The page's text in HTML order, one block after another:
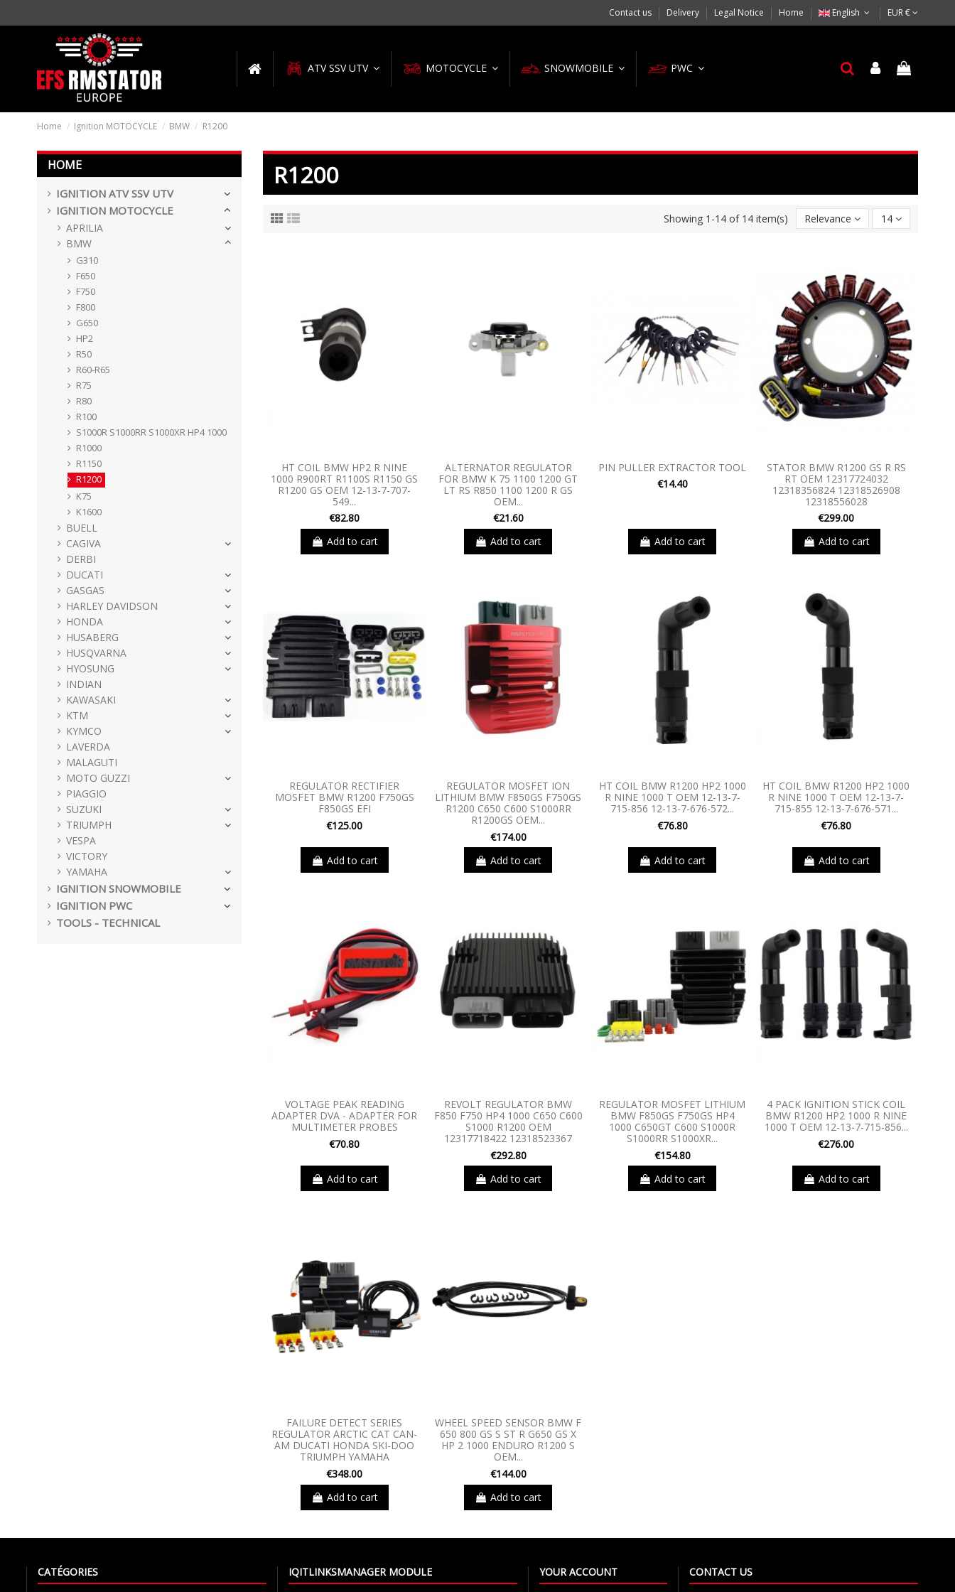
Contact us Delivery Legal Notice Home English EUR €
ATV SSV UTV MOTOCYCLE SNOWMOBILE PWC
Home Ignition MOTOCYCLE BMW R1200
R1200
Showing 1-14 of 14 item(s) Relevance 14
HT COIL BMW HP2 R NINE
1000 R900RT R1100S R1150 GS
R1200 GS OEM 12-13-7-707-
549...
€82.80
Add to cart
ALTERNATOR REGULATOR
FOR BMW K 75 1100 1200 GT
LT RS R850 1100 1200 R GS
OEM...
€21.60
Add to cart
PIN PULLER EXTRACTOR TOOL
€14.40
Add to cart
STATOR BMW R1200 GS R RS
RT OEM 12317724032
12318356824 12318526908
12318556028
€299.00
Add to cart
REGULATOR RECTIFIER
MOSFET BMW R1200 F750GS
F850GS EFI
€125.00
Add to cart
REGULATOR MOSFET ION
LITHIUM BMW F850GS F750GS
R1200 C650 C600 S1000RR
R1200GS OEM...
€174.00
Add to cart
HT COIL BMW R1200 HP2 1000
R NINE 1000 T OEM 12-13-7-
715-856 12-13-7-676-572...
€76.80
Add to cart
HT COIL BMW R1200 HP2 1000
R NINE 1000 T OEM 12-13-7-
715-855 12-13-7-676-571...
€76.80
Add to cart
VOLTAGE PEAK READING
ADAPTER DVA - ADAPTER FOR
MULTIMETER PROBES
€70.80
Add to cart
REVOLT REGULATOR BMW
F850 F750 HP4 1000 C650 C600
S1000 R1200 OEM
12317718422 12318523367
€292.80
Add to cart
REGULATOR MOSFET LITHIUM
BMW F850GS F750GS HP4
1000 C650GT C600 S1000R
S1000RR S1000XR...
€154.80
Add to cart
4 PACK IGNITION STICK COIL
BMW R1200 HP2 1000 R NINE
1000 T OEM 12-13-7-715-856...
€276.00
Add to cart
FAILURE DETECT SERIES
REGULATOR ARCTIC CAT CAN-
AM DUCATI HONDA SKI-DOO
TRIUMPH YAMAHA
€348.00
Add to cart
WHEEL SPEED SENSOR BMW F
650 800 GS S ST R G650 GS X
HP 2 1000 ENDURO R1200 S
OEM...
€144.00
Add to cart
HOME
IGNITION ATV SSV UTV
IGNITION MOTOCYCLE
APRILIA
BMW
G310
F650
F750
F800
G650
HP2
R50
R60-R65
R75
R80
R100
S1000R S1000RR S1000XR HP4 1000
R1000
R1150
R1200
K75
K1600
BUELL
CAGIVA
DERBI
DUCATI
GASGAS
HARLEY DAVIDSON
HONDA
HUSABERG
HUSQVARNA
HYOSUNG
INDIAN
KAWASAKI
KTM
KYMCO
LAVERDA
MALAGUTI
MOTO GUZZI
PIAGGIO
SUZUKI
TRIUMPH
VESPA
VICTORY
YAMAHA
IGNITION SNOWMOBILE
IGNITION PWC
TOOLS - TECHNICAL
CATÉGORIES IQITLINKSMANAGER MODULE YOUR ACCOUNT CONTACT US